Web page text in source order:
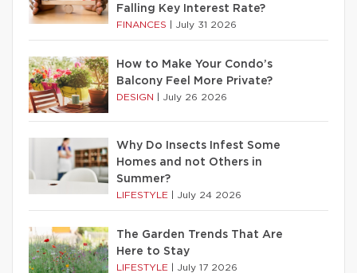
Falling Key Interest Rate?
FINANCES July 31 2026
How to Make Your Condo’s
Balcony Feel More Private?
DESIGN July 26 2026
Why Do Insects Infest Some
Homes and not Others in
Summer?
LIFESTYLE July 24 2026
The Garden Trends That Are
Here to Stay
LIFESTYLE July 17 2026